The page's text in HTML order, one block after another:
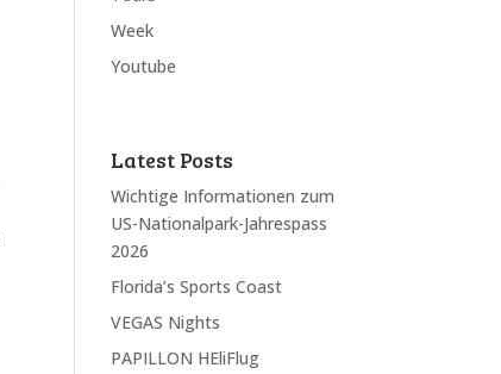
Week
Youtube
Latest Posts
Wichtige Informationen zum
US-Nationalpark-Jahrespass
2026
Florida’s Sports Coast
VEGAS Nights
PAPILLON HEliFlug